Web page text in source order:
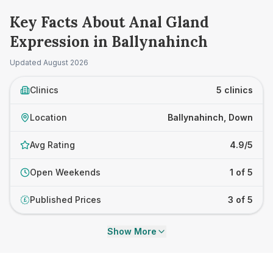
Key Facts About Anal Gland
Expression in Ballynahinch
Updated August 2026
Clinics 5 clinics
Location Ballynahinch, Down
Avg Rating 4.9/5
Open Weekends 1 of 5
£ Published Prices 3 of 5
Show More